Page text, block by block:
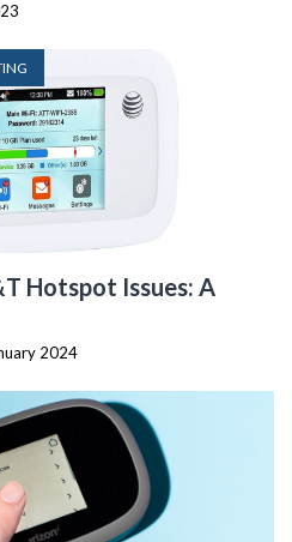
Hotspot Issues: A
2024